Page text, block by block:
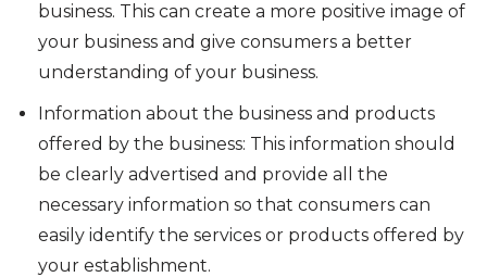
business. This can create a more positive image of
your business and give consumers a better
understanding of your business.
Information about the business and products
offered by the business: This information should
be clearly advertised and provide all the
necessary information so that consumers can
easily identify the services or products offered by
your establishment.